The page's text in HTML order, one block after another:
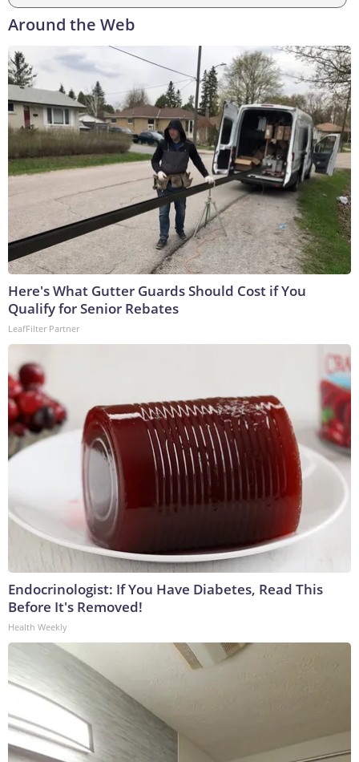
Around the Web
Here's What Gutter Guards Should Cost if You
Qualify for Senior Rebates
LeafFilter Partner
Endocrinologist: If You Have Diabetes, Read This
Before It's Removed!
Health Weekly